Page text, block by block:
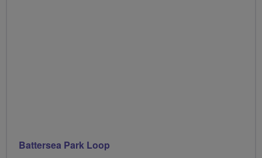
Battersea Park Loop